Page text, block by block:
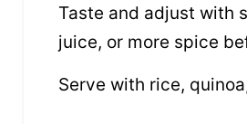
Taste and adjust with
juice, or more spice
Serve with rice,